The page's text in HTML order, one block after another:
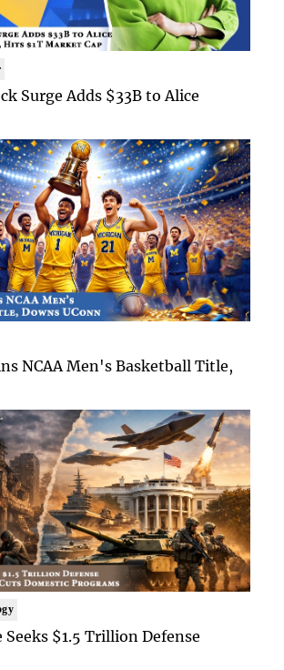
Surge Adds $33B to Alice
NCAA Men's Basketball Title,
Seeks $1.5 Trillion Defense